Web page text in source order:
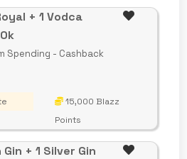
+ 1 Vodca
Spending - Cashback
15,000 Blazz
Points
Gin + 1 Silver Gin